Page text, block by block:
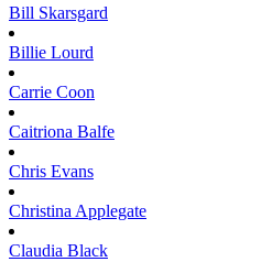
Bill Skarsgard
Billie Lourd
Carrie Coon
Caitriona Balfe
Chris Evans
Christina Applegate
Claudia Black